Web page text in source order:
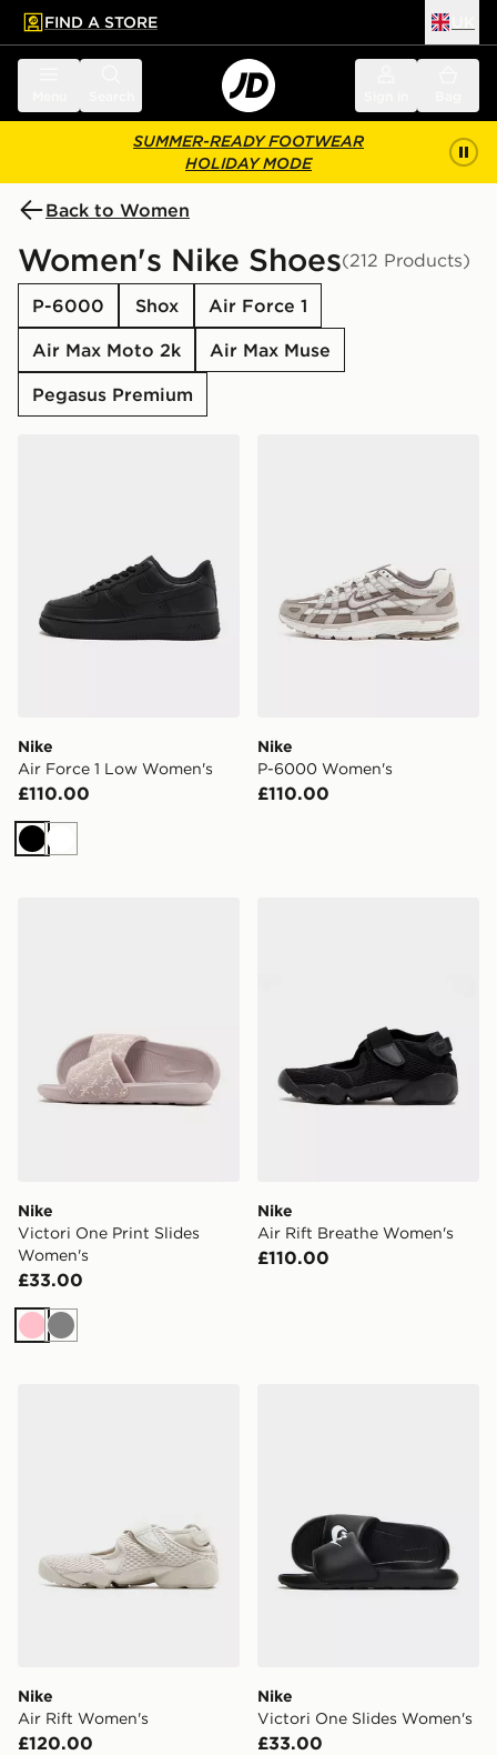
main content
Skip footer
FIND A STORE
SUMMER-READY FOOTWEAR
HOLIDAY MODE
Back to Women
Women's Nike Shoes(212 Products)
P-6000 Shox
Air Force 1
Air Max Moto 2k
Air Max Muse
Pegasus Premium
Nike
Air Force 1 Low Women's
£110.00
BlackWhite
Nike
P-6000 Women's
£110.00
Nike
Victori One Print Slides
Women's
£33.00
PinkGrey
Nike
Air Rift Breathe Women's
£110.00
Nike
Air Rift Women's
£120.00
Nike
Victori One Slides Women's
£33.00